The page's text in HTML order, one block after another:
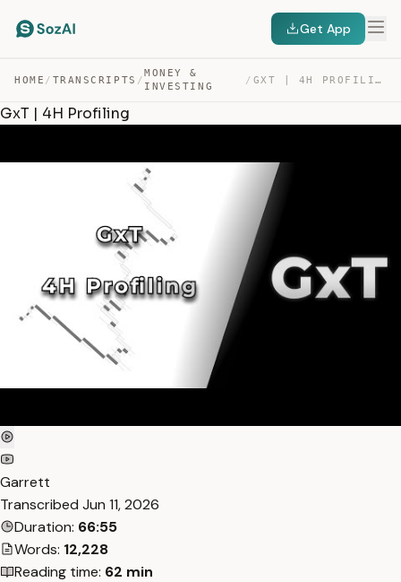
Get App
HOME / TRANSCRIPTS /
MONEY &
INVESTING
/ GXT | 4H PROFILING — TRANSCRIPT
GxT | 4H Profiling
Garrett
Transcribed Jun 11, 2026
Duration: 66:55
Words: 12,228
Reading time: 62 min